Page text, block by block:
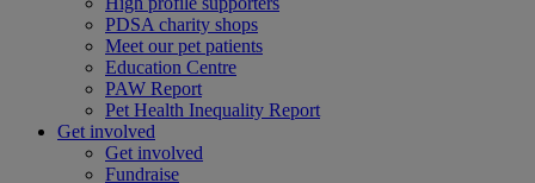
PDSA charity shops
Meet our pet patients
Education Centre
PAW Report
Pet Health Inequality Report
Get involved
Get involved
Fundraise